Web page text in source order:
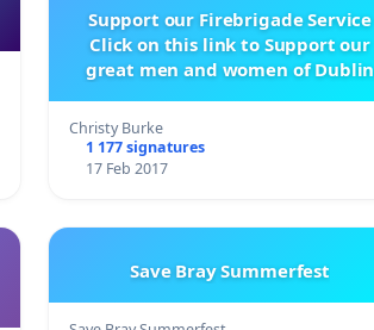
Support our Firebrigade Service
Click on this link to Support our
great men and women of Dublin
Christy Burke
1 177 signatures
17 Feb 2017
Save Bray Summerfest